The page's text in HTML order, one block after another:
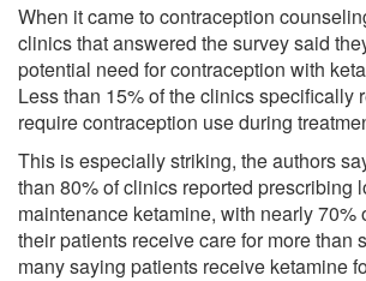
When it came to contraception
clinics that answered the survey said
potential need for contraception with
Less than 15% of the clinics specifically
require contraception use during
This is especially striking, the authors
than 80% of clinics reported prescribing
maintenance ketamine, with nearly 70%
their patients receive care for more than
many saying patients receive ketamine